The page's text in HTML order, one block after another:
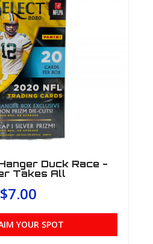
Duck Race -
Takes All
$7.00
YOUR SPOT